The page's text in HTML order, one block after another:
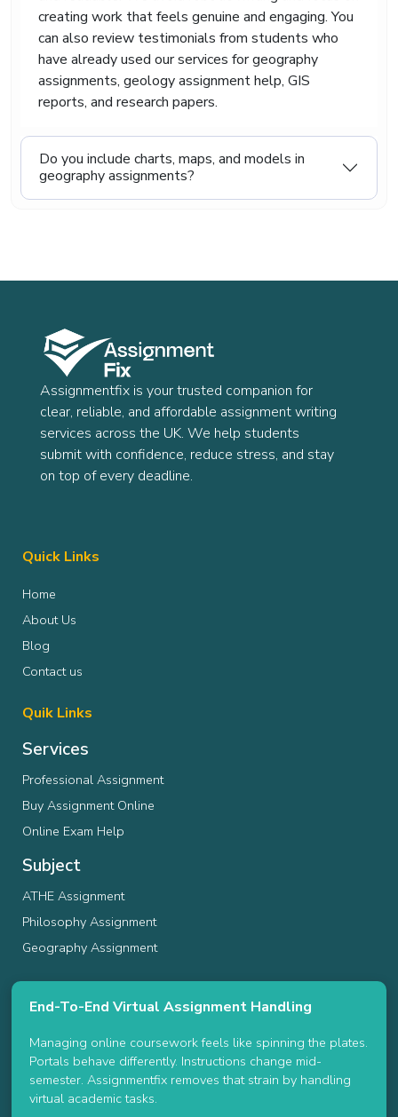
creating work that feels genuine and engaging. You
can also review testimonials from students who
have already used our services for geography
assignments, geology assignment help, GIS
reports, and research papers.
Do you include charts, maps, and models in
geography assignments?
Assignmentfix is your trusted companion for
clear, reliable, and affordable assignment writing
services across the UK. We help students
submit with confidence, reduce stress, and stay
on top of every deadline.
Quick Links
Home
About Us
Blog
Contact us
Quik Links
Services
Professional Assignment
Buy Assignment Online
Online Exam Help
Subject
ATHE Assignment
Philosophy Assignment
Geography Assignment
End-To-End Virtual Assignment Handling
Managing online coursework feels like spinning the plates.
Portals behave differently. Instructions change mid-
semester. Assignmentfix removes that strain by handling
virtual academic tasks.